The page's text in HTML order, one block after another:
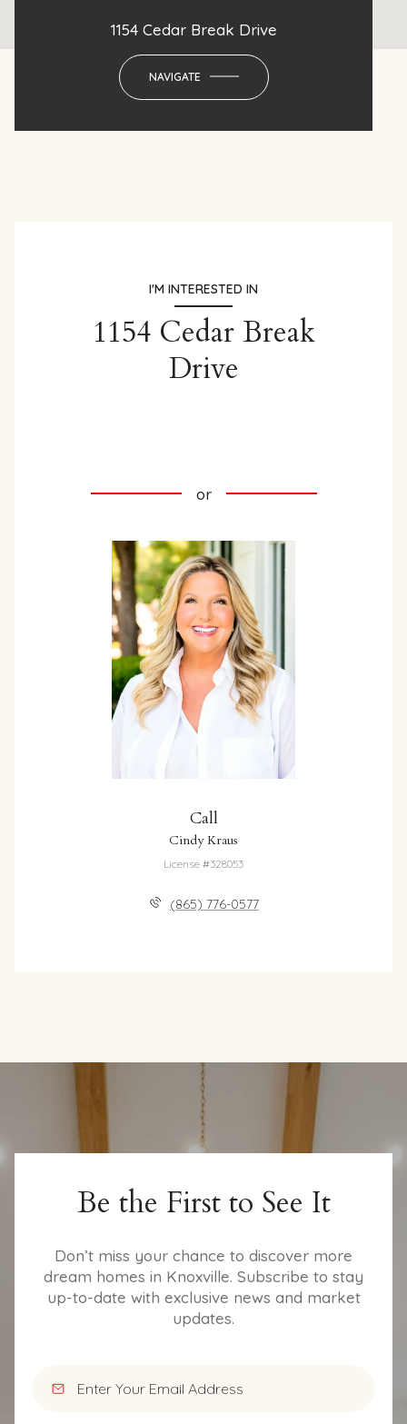
1154 Cedar Break Drive
NAVIGATE
I'M INTERESTED IN
1154 Cedar Break
Drive
or
Call
Cindy Kraus
License #328053
(865) 776-0577
Be the First to See It
Don’t miss your chance to discover more
dream homes in Knoxville. Subscribe to stay
up-to-date with exclusive news and market
updates.